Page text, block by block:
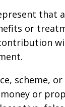
that
or
scheme,
or